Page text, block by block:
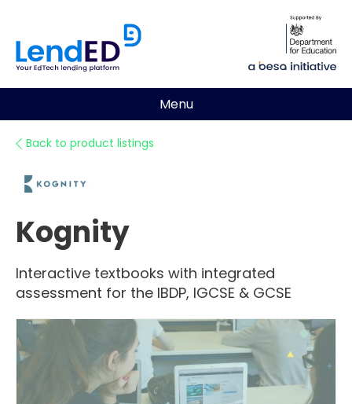
Menu
Back to product listings
Kognity
Interactive textbooks with integrated
assessment for the IBDP, IGCSE & GCSE